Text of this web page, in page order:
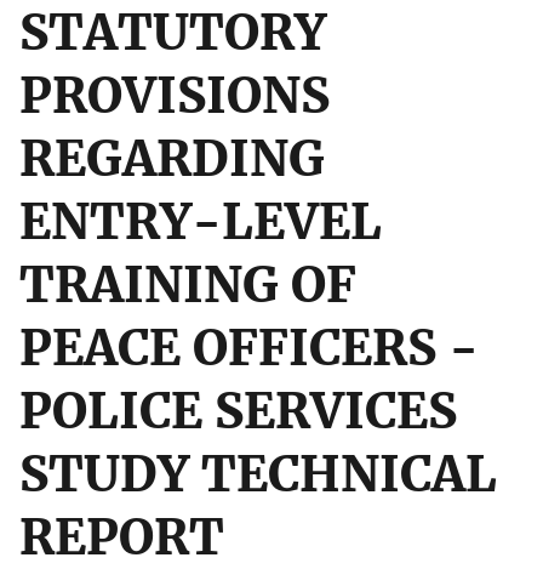
STATUTORY
PROVISIONS
REGARDING
ENTRY-LEVEL
TRAINING OF
PEACE OFFICERS -
POLICE SERVICES
STUDY TECHNICAL
REPORT